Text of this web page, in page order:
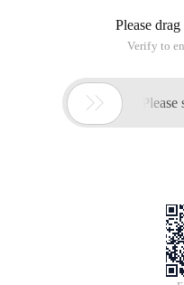
Please
Verify to
